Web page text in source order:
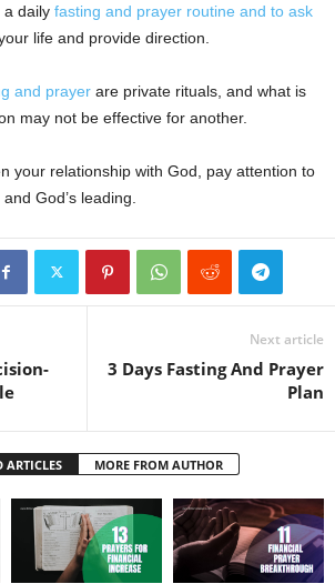
a daily fasting and prayer routine and to ask
life and provide direction.
and prayer are private rituals, and what is
may not be effective for another.
your relationship with God, pay attention to
God’s leading.
Next article
3 Days Fasting And Prayer
Plan
ARTICLES MORE FROM AUTHOR